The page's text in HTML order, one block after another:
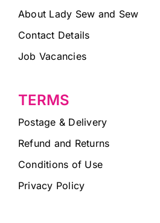
About Lady Sew and Sew
Contact Details
Job Vacancies
TERMS
Postage & Delivery
Refund and Returns
Conditions of Use
Privacy Policy